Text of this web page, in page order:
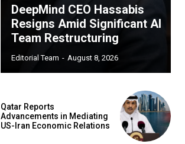
DeepMind CEO Hassabis
Resigns Amid Significant AI
Team Restructuring
Editorial Team - August 8, 2026
Qatar Reports
Advancements in Mediating
US-Iran Economic Relations